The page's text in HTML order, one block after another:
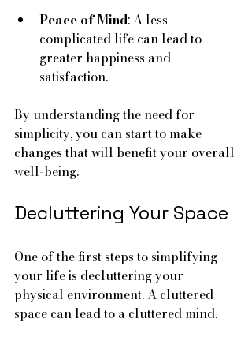
Peace of Mind: A less
complicated life can lead to
greater happiness and
satisfaction.
By understanding the need for
simplicity, you can start to make
changes that will benefit your overall
well-being.
Decluttering Your Space
One of the first steps to simplifying
your life is decluttering your
physical environment. A cluttered
space can lead to a cluttered mind.